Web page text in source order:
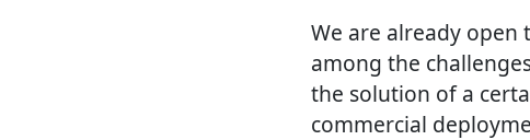
We are already
among the
the solution of a
commercial